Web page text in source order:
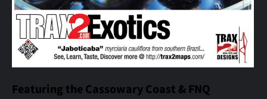
Featuring the Cassowary Coast & FNQ